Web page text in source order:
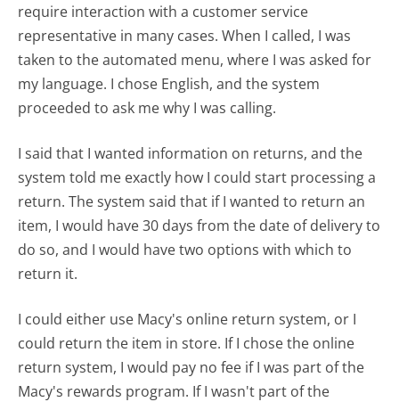
require interaction with a customer service
representative in many cases. When I called, I was
taken to the automated menu, where I was asked for
my language. I chose English, and the system
proceeded to ask me why I was calling.
I said that I wanted information on returns, and the
system told me exactly how I could start processing a
return. The system said that if I wanted to return an
item, I would have 30 days from the date of delivery to
do so, and I would have two options with which to
return it.
I could either use Macy's online return system, or I
could return the item in store. If I chose the online
return system, I would pay no fee if I was part of the
Macy's rewards program. If I wasn't part of the